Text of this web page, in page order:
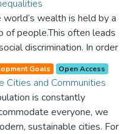
for all put a stop to
child labour. If we
with expanded access
gets the
and innovation.
world’s wealth is held by a
of people.This often leads
discrimination. In order
equality and
available to everyone –
race, religious beliefs
When every individual is
entire world prospers.
Goals Open Access
Cities and Communities
is constantly
everyone, we
sustainable cities. For